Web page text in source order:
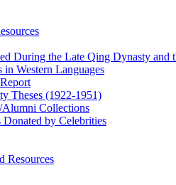
During the Late Qing Dynasty and
in Western Languages
Theses (1922‑1951)
Collections
by Celebrities
Resources